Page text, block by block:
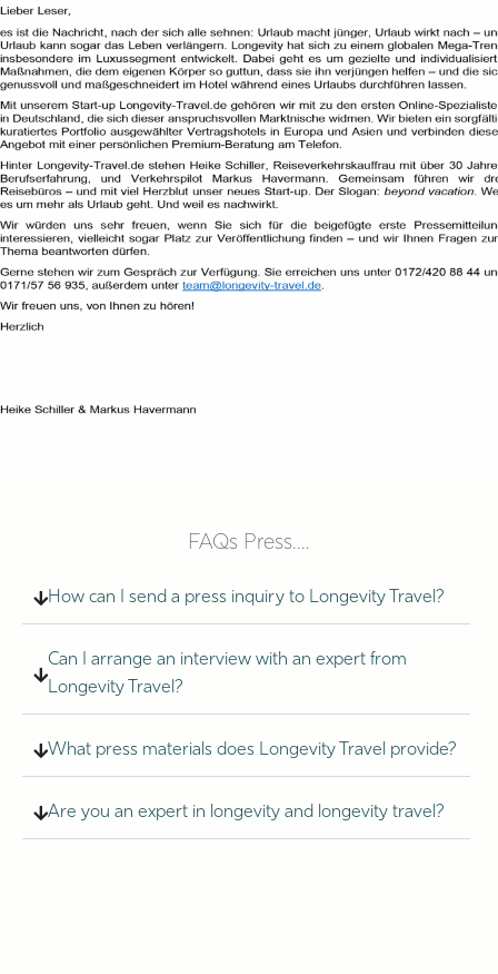
FAQs Press....
How can I send a press inquiry to Longevity Travel?
Can I arrange an interview with an expert from
Longevity Travel?
What press materials does Longevity Travel provide?
Are you an expert in longevity and longevity travel?